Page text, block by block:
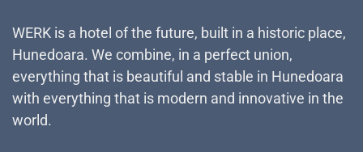
WERK is a hotel of the future, built in a historic place,
Hunedoara. We combine, in a perfect union,
everything that is beautiful and stable in Hunedoara
with everything that is modern and innovative in the
world.